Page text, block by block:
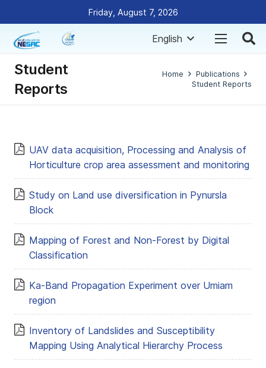
Friday, August 7, 2026
English
Student
Reports
Home
Publications
Student Reports
UAV data acquisition, Processing and Analysis of
Horticulture crop area assessment and monitoring
Study on Land use diversification in Pynursla
Block
Mapping of Forest and Non-Forest by Digital
Classification
Ka-Band Propagation Experiment over Umiam
region
Inventory of Landslides and Susceptibility
Mapping Using Analytical Hierarchy Process